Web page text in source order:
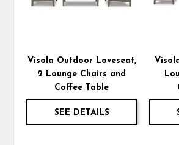
Visola Outdoor Loveseat,
2 Lounge Chairs and
Coffee Table
SEE DETAILS